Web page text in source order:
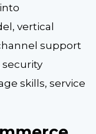
vertical
support
security
skills, service